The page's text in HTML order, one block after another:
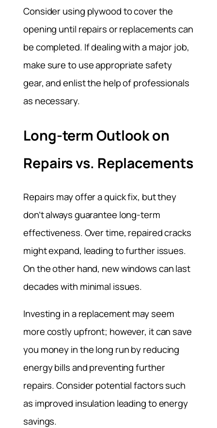
Consider using plywood to cover the
opening until repairs or replacements can
be completed. If dealing with a major job,
make sure to use appropriate safety
gear, and enlist the help of professionals
as necessary.
Long-term Outlook on
Repairs vs. Replacements
Repairs may offer a quick fix, but they
don’t always guarantee long-term
effectiveness. Over time, repaired cracks
might expand, leading to further issues.
On the other hand, new windows can last
decades with minimal issues.
Investing in a replacement may seem
more costly upfront; however, it can save
you money in the long run by reducing
energy bills and preventing further
repairs. Consider potential factors such
as improved insulation leading to energy
savings.